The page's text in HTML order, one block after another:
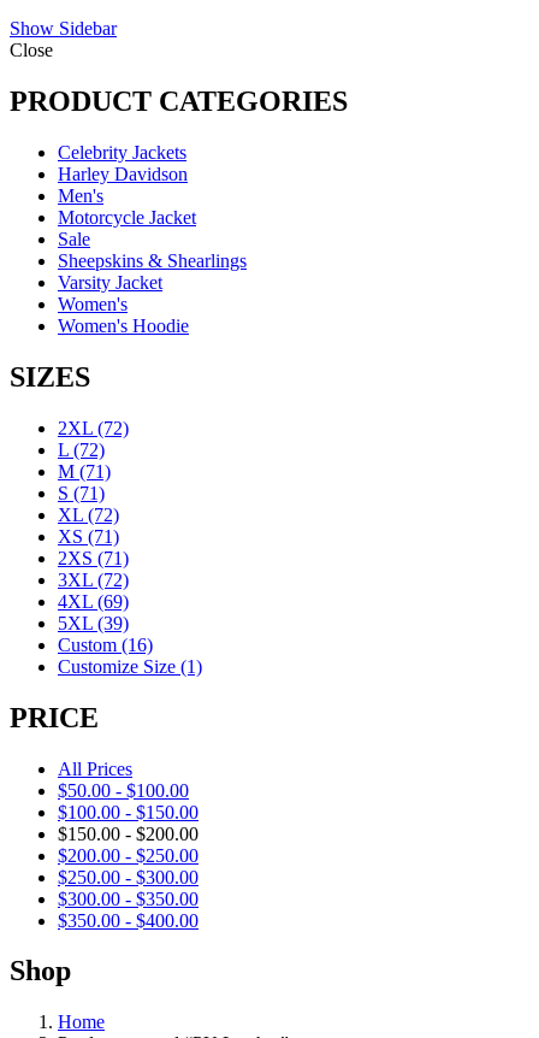
Show Sidebar
Close
PRODUCT CATEGORIES
Celebrity Jackets
Harley Davidson
Men's
Motorcycle Jacket
Sale
Sheepskins & Shearlings
Varsity Jacket
Women's
Women's Hoodie
SIZES
2XL (72)
L (72)
M (71)
S (71)
XL (72)
XS (71)
2XS (71)
3XL (72)
4XL (69)
5XL (39)
Custom (16)
Customize Size (1)
PRICE
All Prices
$50.00 - $100.00
$100.00 - $150.00
$150.00 - $200.00
$200.00 - $250.00
$250.00 - $300.00
$300.00 - $350.00
$350.00 - $400.00
Shop
Home